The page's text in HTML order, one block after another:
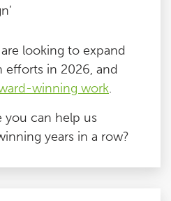
looking to expand
efforts in 2026, and
winning work.
you can help us
years in a row?